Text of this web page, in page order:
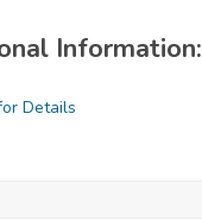
Information:
Details